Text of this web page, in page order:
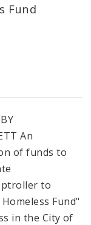
Fund
An
of funds to
to
Fund"
in the City of